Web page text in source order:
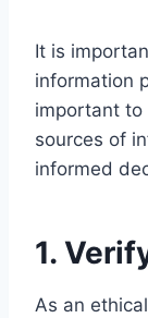
It is
information
important to
sources of
informed
1.
As an